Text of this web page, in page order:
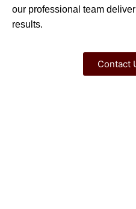
our professional team
results.
Contact